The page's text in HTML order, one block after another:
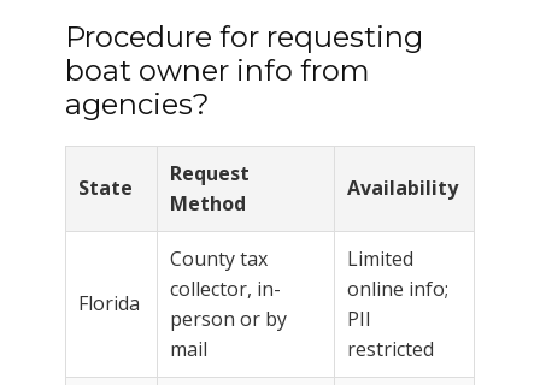
Procedure for requesting
boat owner info from
agencies?
State
Request
Method
Availability
Florida
County tax
collector, in-
person or by
mail
Limited
online info;
PII
restricted